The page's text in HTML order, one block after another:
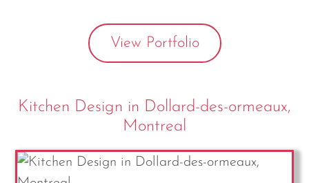
View Portfolio
Kitchen Design in Dollard-des-ormeaux,
Montreal